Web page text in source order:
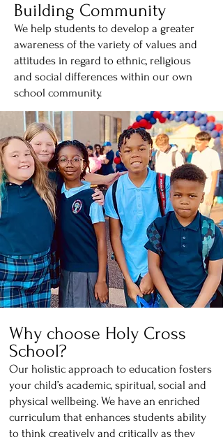
Building Community
We help students to develop a greater
awareness of the variety of values and
attitudes in regard to ethnic, religious
and social differences within our own
school community.
Why choose Holy Cross
School?
Our holistic approach to education fosters
your child’s academic, spiritual, social and
physical wellbeing. We have an enriched
curriculum that enhances students ability
to think creatively and critically as they